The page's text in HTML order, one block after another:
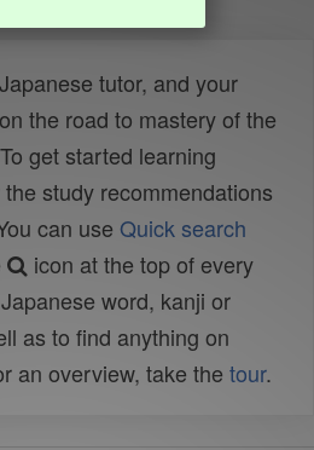
tutor, and your
the road to mastery of the
get started learning
study recommendations
can use Quick search
icon at the top of every
word, kanji or
as to find anything on
an overview, take the tour.